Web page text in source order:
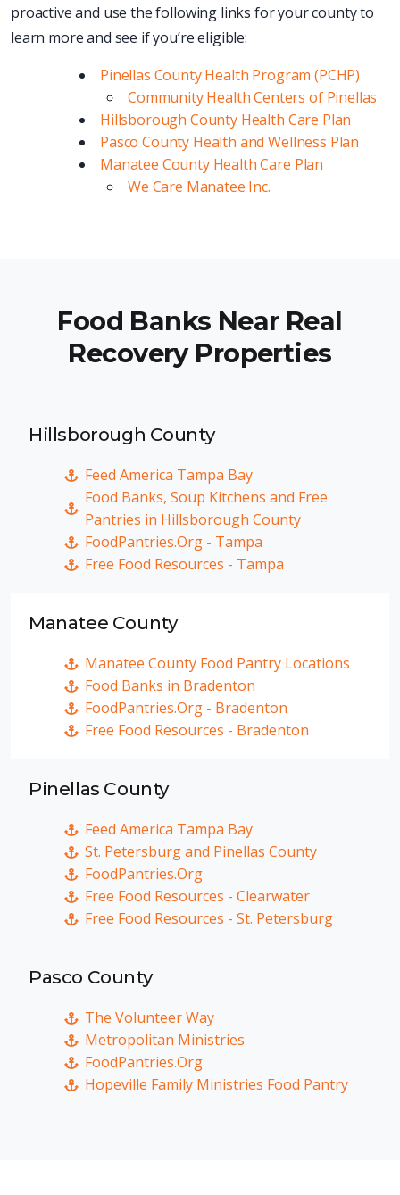
proactive and use the following links for your county to
learn more and see if you’re eligible:
Pinellas County Health Program (PCHP)
Community Health Centers of Pinellas
Hillsborough County Health Care Plan
Pasco County Health and Wellness Plan
Manatee County Health Care Plan
We Care Manatee Inc.
Food Banks Near Real
Recovery Properties
Hillsborough County
Feed America Tampa Bay
Food Banks, Soup Kitchens and Free
Pantries in Hillsborough County
FoodPantries.Org - Tampa
Free Food Resources - Tampa
Manatee County
Manatee County Food Pantry Locations
Food Banks in Bradenton
FoodPantries.Org - Bradenton
Free Food Resources - Bradenton
Pinellas County
Feed America Tampa Bay
St. Petersburg and Pinellas County
FoodPantries.Org
Free Food Resources - Clearwater
Free Food Resources - St. Petersburg
Pasco County
The Volunteer Way
Metropolitan Ministries
FoodPantries.Org
Hopeville Family Ministries Food Pantry